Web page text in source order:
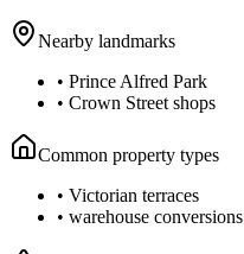
Nearby landmarks
• Prince Alfred Park
• Crown Street shops
Common property types
• Victorian terraces
• warehouse conversions